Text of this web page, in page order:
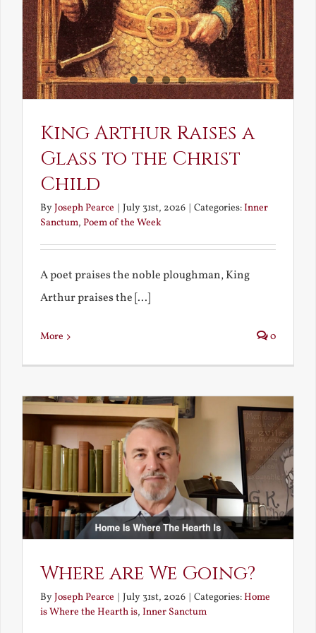
King Arthur Raises a
Glass to the Christ
Child
ByJoseph Pearce July 31st, 2026 Categories:Inner
Sanctum, Poem of the Week
A poet praises the noble ploughman, King
Arthur praises the [...]
More 0
Where are We Going?
ByJoseph Pearce July 31st, 2026 Categories:Home
is Where the Hearth is, Inner Sanctum